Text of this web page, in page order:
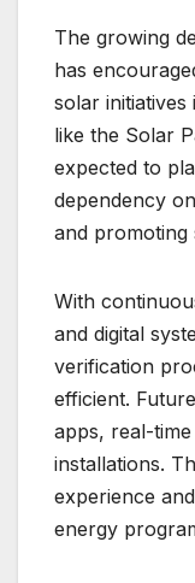
The growing
has
solar
like the Solar
expected to
dependency
and promoting
With
and digital
verification
efficient.
apps, real-
installations.
experience
energy